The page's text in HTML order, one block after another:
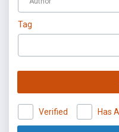
Tag
Verified Has